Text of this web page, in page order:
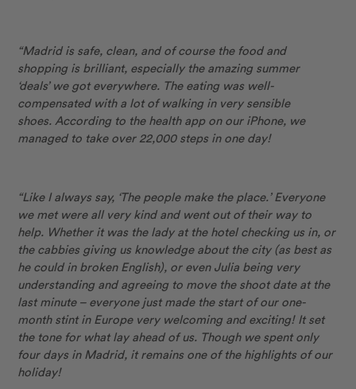
“Madrid is safe, clean, and of course the food and
shopping is brilliant, especially the amazing summer
‘deals’ we got everywhere. The eating was well-
compensated with a lot of walking in very sensible
shoes. According to the health app on our iPhone, we
managed to take over 22,000 steps in one day!
“Like I always say, ‘The people make the place.’ Everyone
we met were all very kind and went out of their way to
help. Whether it was the lady at the hotel checking us in, or
the cabbies giving us knowledge about the city (as best as
he could in broken English), or even Julia being very
understanding and agreeing to move the shoot date at the
last minute – everyone just made the start of our one-
month stint in Europe very welcoming and exciting! It set
the tone for what lay ahead of us. Though we spent only
four days in Madrid, it remains one of the highlights of our
holiday!